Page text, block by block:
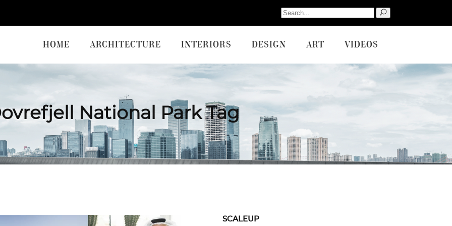
Search
for:
HOME ARCHITECTURE INTERIORS DESIGN ART VIDEOS
National Park Tag
SCALEUP